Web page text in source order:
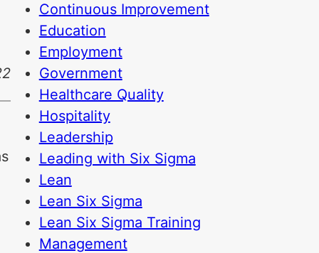
Continuous Improvement
Education
Employment
Government
Healthcare Quality
Hospitality
Leadership
Leading with Six Sigma
Lean
Lean Six Sigma
Lean Six Sigma Training
Management